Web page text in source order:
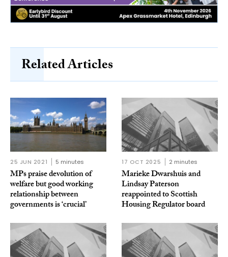
Related Articles
25 JUN 2021 5 minutes
MPs praise devolution of
welfare but good working
relationship between
governments is ‘crucial’
17 OCT 2025 2 minutes
Marieke Dwarshuis and
Lindsay Paterson
reappointed to Scottish
Housing Regulator board